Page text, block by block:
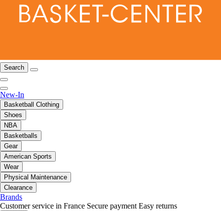
Search
New-In
Basketball Clothing
Shoes
NBA
Basketballs
Gear
American Sports
Wear
Physical Maintenance
Clearance
Brands
Customer service in France Secure payment Easy returns